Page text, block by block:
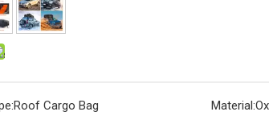
Roof Cargo Bag Material: